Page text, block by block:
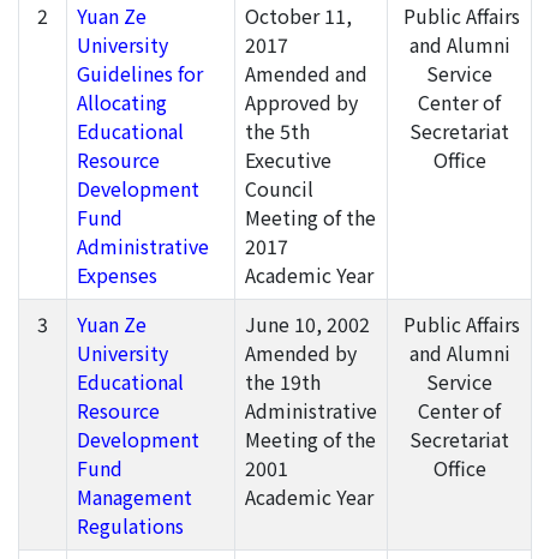
2
Yuan Ze
University
Guidelines for
Allocating
Educational
Resource
Development
Fund
Administrative
Expenses
October 11,
2017
Amended and
Approved by
the 5th
Executive
Council
Meeting of the
2017
Academic Year
Public Affairs
and Alumni
Service
Center of
Secretariat
Office
3
Yuan Ze
University
Educational
Resource
Development
Fund
Management
Regulations
June 10, 2002
Amended by
the 19th
Administrative
Meeting of the
2001
Academic Year
Public Affairs
and Alumni
Service
Center of
Secretariat
Office